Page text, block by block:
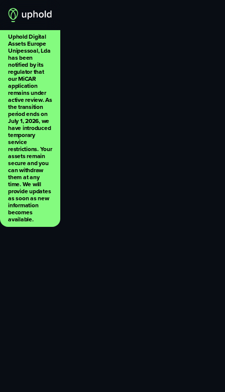
Uphold Digital
Assets Europe
Unipessoal, Lda
has been
notified by its
regulator that
our MiCAR
application
remains under
active review. As
the transition
period ends on
July 1, 2026, we
have introduced
temporary
service
restrictions. Your
assets remain
secure and you
can withdraw
them at any
time. We will
provide updates
as soon as new
information
becomes
available.